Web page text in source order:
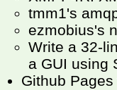
tmm1's
ezmobius's
Write a 32-
a GUI using
Github